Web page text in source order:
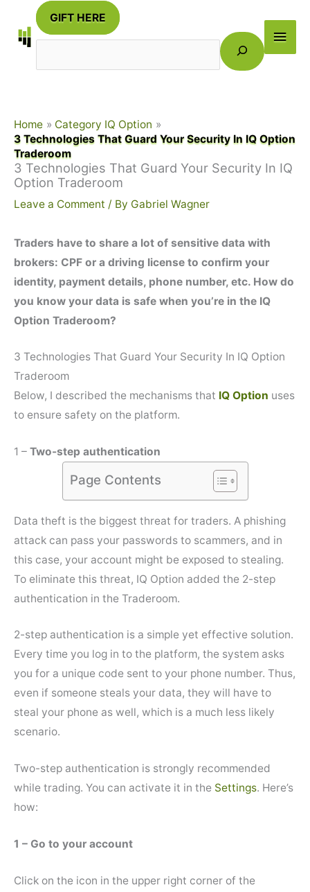
content
Main
GIFT HERE
Search
Home
Category IQ Option
3 Technologies That Guard Your Security In IQ Option
Traderoom
3 Technologies That Guard Your Security In IQ
Option Traderoom
Leave a Comment / By Gabriel Wagner
Traders have to share a lot of sensitive data with
brokers: CPF or a driving license to confirm your
identity, payment details, phone number, etc. How do
you know your data is safe when you’re in the IQ
Option Traderoom?
3 Technologies That Guard Your Security In IQ Option
Traderoom
Below, I described the mechanisms that IQ Option uses
to ensure safety on the platform.
1 – Two-step authentication
Page Contents
Data theft is the biggest threat for traders. A phishing
attack can pass your passwords to scammers, and in
this case, your account might be exposed to stealing.
To eliminate this threat, IQ Option added the 2-step
authentication in the Traderoom.
2-step authentication is a simple yet effective solution.
Every time you log in to the platform, the system asks
you for a unique code sent to your phone number. Thus,
even if someone steals your data, they will have to
steal your phone as well, which is a much less likely
scenario.
Two-step authentication is strongly recommended
while trading. You can activate it in the Settings. Here’s
how:
1 – Go to your account
Click on the icon in the upper right corner of the